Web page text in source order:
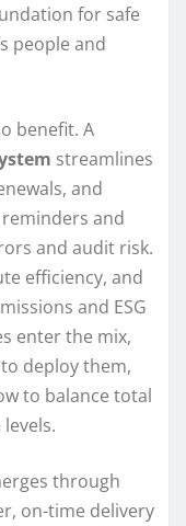
for safe
people and
benefit. A
streamlines
and
and
and audit risk.
efficiency, and
and ESG
enter the mix,
deploy them,
to balance total
through
on-time delivery